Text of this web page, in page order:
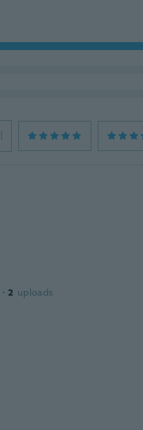
· 2 uploads